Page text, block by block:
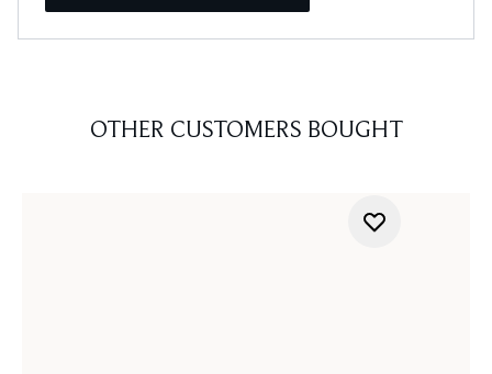
OTHER CUSTOMERS BOUGHT